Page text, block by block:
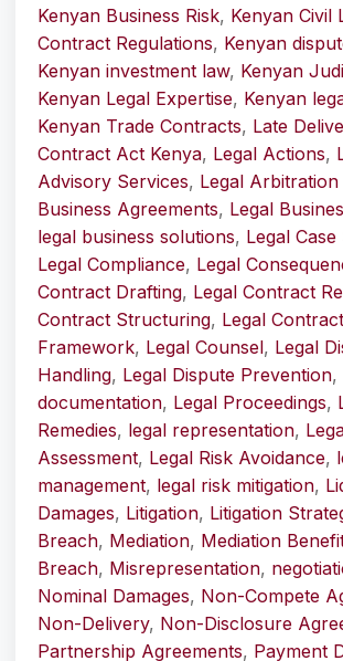
Kenyan Business Risk, Kenyan Civil
Contract Regulations, Kenyan
Kenyan investment law, Kenyan
Kenyan Legal Expertise, Kenyan
Kenyan Trade Contracts, Late
Contract Act Kenya, Legal Actions,
Advisory Services, Legal Arbitration
Business Agreements, Legal
legal business solutions, Legal
Legal Compliance, Legal
Contract Drafting, Legal Contract
Contract Structuring, Legal
Framework, Legal Counsel, Legal
Handling, Legal Dispute Prevention,
documentation, Legal Proceedings,
Remedies, legal representation,
Assessment, Legal Risk Avoidance,
management, legal risk mitigation,
Damages, Litigation, Litigation
Breach, Mediation, Mediation
Breach, Misrepresentation,
Nominal Damages, Non-Compete
Non-Delivery, Non-Disclosure
Partnership Agreements, Payment